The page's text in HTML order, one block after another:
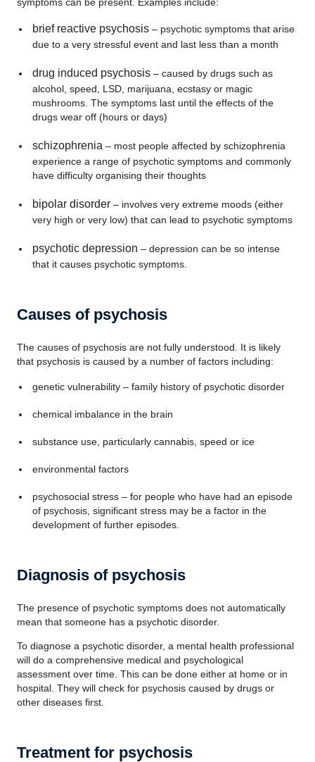
brief reactive psychosis– psychotic symptoms that arise
due to a very stressful event and last less than a month
drug induced psychosis– caused by drugs such as
alcohol, speed, LSD, marijuana, ecstasy or magic
mushrooms. The symptoms last until the effects of the
drugs wear off (hours or days)
schizophrenia – most people affected by schizophrenia
experience a range of psychotic symptoms and commonly
have difficulty organising their thoughts
bipolar disorder– involves very extreme moods (either
very high or very low) that can lead to psychotic symptoms
psychotic depression – depression can be so intense
that it causes psychotic symptoms.
Causes of psychosis
The causes of psychosis are not fully understood. It is likely
that psychosis is caused by a number of factors including:
genetic vulnerability – family history of psychotic disorder
chemical imbalance in the brain
substance use, particularly cannabis, speed or ice
environmental factors
psychosocial stress – for people who have had an episode
of psychosis, significant stress may be a factor in the
development of further episodes.
Diagnosis of psychosis
The presence of psychotic symptoms does not automatically
mean that someone has a psychotic disorder.
To diagnose a psychotic disorder, a mental health professional
will do a comprehensive medical and psychological
assessment over time. This can be done either at home or in
hospital. They will check for psychosis caused by drugs or
other diseases first.
Treatment for psychosis